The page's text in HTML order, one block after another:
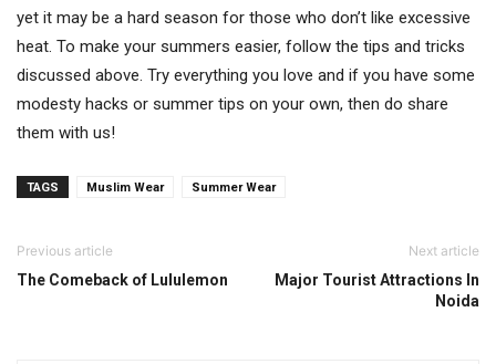
yet it may be a hard season for those who don’t like excessive
heat. To make your summers easier, follow the tips and tricks
discussed above. Try everything you love and if you have some
modesty hacks or summer tips on your own, then do share
them with us!
TAGS Muslim Wear Summer Wear
Previous article
The Comeback of Lululemon
Next article
Major Tourist Attractions In
Noida